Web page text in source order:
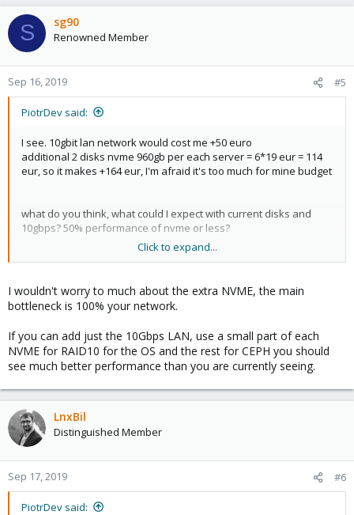
S sg90
Renowned Member
Sep 16, 2019 #5
PiotrDev said:
I see. 10gbit lan network would cost me +50 euro
additional 2 disks nvme 960gb per each server = 6*19 eur = 114
eur, so it makes +164 eur, I'm afraid it's too much for mine budget
what do you think, what could I expect with current disks and
10gbps? 50% performance of nvme or less?
My other idea is to use zfs with replication.
Purpose of cluster is to have:
vm for backend jobs
vm for frontend (nginx+php)
vm for db replication
process once per month - data loss is not a problem
loss is not a problem here
So with ZFS I could set:
disks layout: 2 disks with 100G raid1 for system, and raid0
~700GB*2 for this high speed process (vm 5 + 6)
2 disks in zfs pool for the rests with replication enabled for 2 and
Click to expand...
I wouldn't worry to much about the extra NVME, the main
bottleneck is 100% your network.
If you can add just the 10Gbps LAN, use a small part of each
NVME for RAID10 for the OS and the rest for CEPH you should
see much better performance than you are currently seeing.
LnxBil
Distinguished Member
Sep 17, 2019 #6
PiotrDev said: